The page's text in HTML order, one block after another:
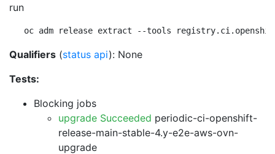
run
oc adm release extract --tools
Qualifiers (status api): None
Tests:
Blocking jobs
upgrade Succeeded periodic-ci-openshift-
release-main-stable-4.y-e2e-aws-ovn-
upgrade